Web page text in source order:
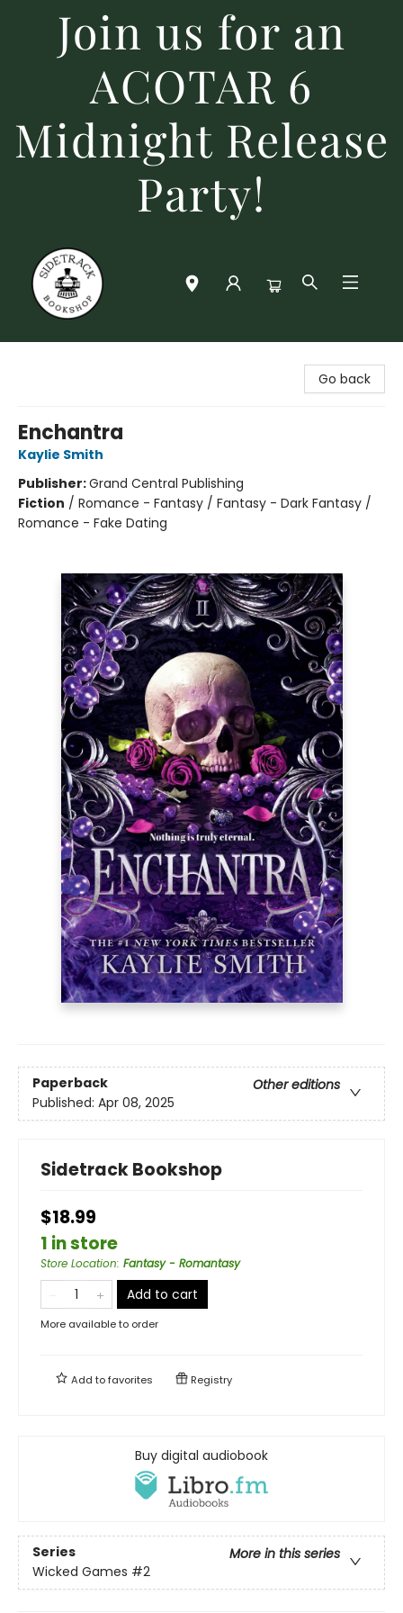
Join us for an
ACOTAR 6
Midnight Release
Party!
Go back
Enchantra
Kaylie Smith
Publisher:Grand Central Publishing
Fiction / Romance - Fantasy / Fantasy - Dark Fantasy /
Romance - Fake Dating
Paperback
Other editions
Published: Apr 08, 2025
Sidetrack Bookshop
$18.99
1 in store
Store Location: Fantasy - Romantasy
Add to cart
More available to order
Add tofavorites Registry
Buy digital audiobook
Series
More in this series
Wicked Games #2